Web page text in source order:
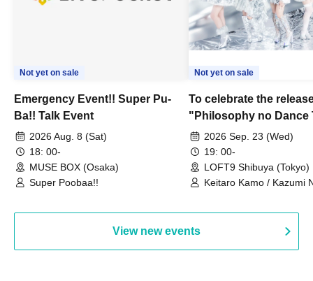
Not yet on sale
Emergency Event!! Super Pu-
Ba!! Talk Event
2026 Aug. 8 (Sat)
18: 00-
MUSE BOX (Osaka)
Super Poobaa!!
Not yet on sale
To celebrate the
"Philosophy no Dance
Dance ~DFP
we're holding a "Let's
Philosophy no Dance
event!
2026 Sep. 23 (Wed)
19: 00-
LOFT9 Shibuya (Tokyo)
Keitaro Kamo / Kazumi
View new events